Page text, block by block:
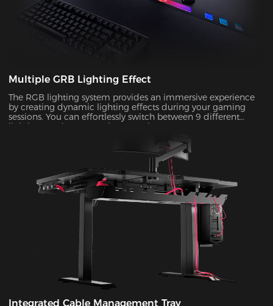
Multiple GRB Lighting Effect
The RGB lighting system provides an immersive experience
by creating dynamic lighting effects during your gaming
sessions. You can effortlessly switch between 9 different
lighting modes to match your style!
Integrated Cable Management Tray